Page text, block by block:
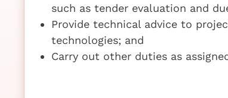
such as tender evaluation and
Provide technical advice to
technologies; and
Carry out other duties as